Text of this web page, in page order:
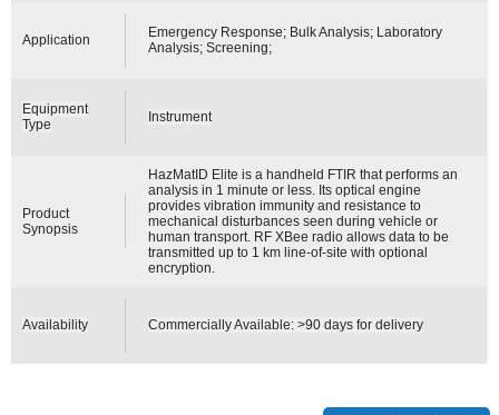
Application
Emergency Response; Bulk Analysis; Laboratory
Analysis; Screening;
Equipment
Type
Instrument
Product
Synopsis
HazMatID Elite is a handheld FTIR that performs an
analysis in 1 minute or less. Its optical engine
provides vibration immunity and resistance to
mechanical disturbances seen during vehicle or
human transport. RF XBee radio allows data to be
transmitted up to 1 km line-of-site with optional
encryption.
Availability Commercially Available: >90 days for delivery